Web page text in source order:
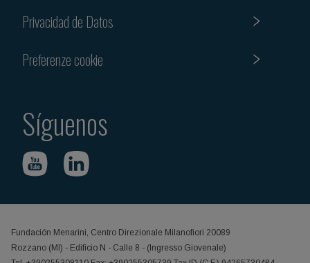
Privacidad de Datos
Preferenze cookie
Síguenos
Fundación Menarini, Centro Direzionale Milanofiori 20089
Rozzano (MI) - Edificio N - Calle 8 - (Ingresso Giovenale)